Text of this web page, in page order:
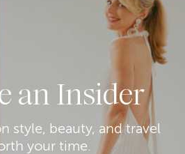
style, beauty, and travel
your time.
an Insider